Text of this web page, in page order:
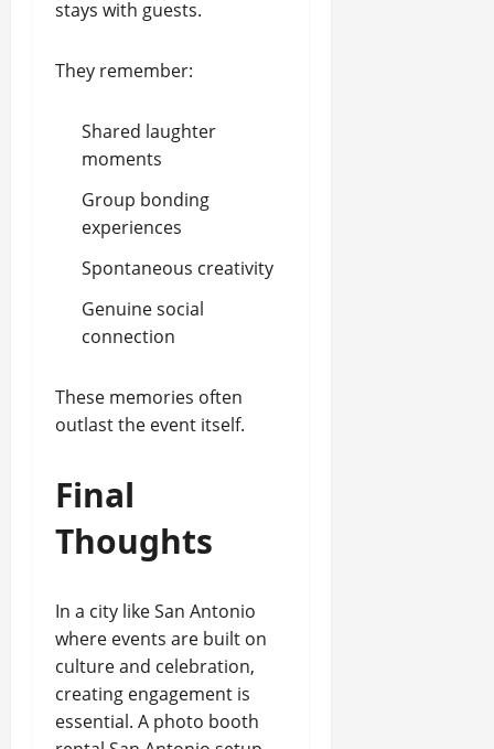
stays with guests.
They remember:
Shared laughter
moments
Group bonding
experiences
Spontaneous creativity
Genuine social
connection
These memories often
outlast the event itself.
Final
Thoughts
In a city like San Antonio
where events are built on
culture and celebration,
creating engagement is
essential. A photo booth